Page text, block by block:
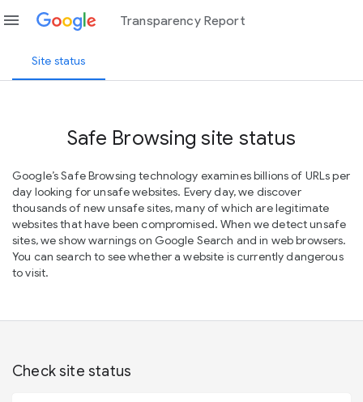
menu Transparency Report
Site status
Safe Browsing site status
Google’s Safe Browsing technology examines billions of URLs per
day looking for unsafe websites. Every day, we discover
thousands of new unsafe sites, many of which are legitimate
websites that have been compromised. When we detect unsafe
sites, we show warnings on Google Search and in web browsers.
You can search to see whether a website is currently dangerous
to visit.
Check site status